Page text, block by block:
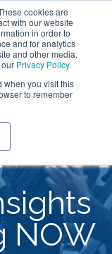
cookies are
with our website
in order to
and for analytics
and other media.
Privacy Policy.
when you visit this
to remember
NOW